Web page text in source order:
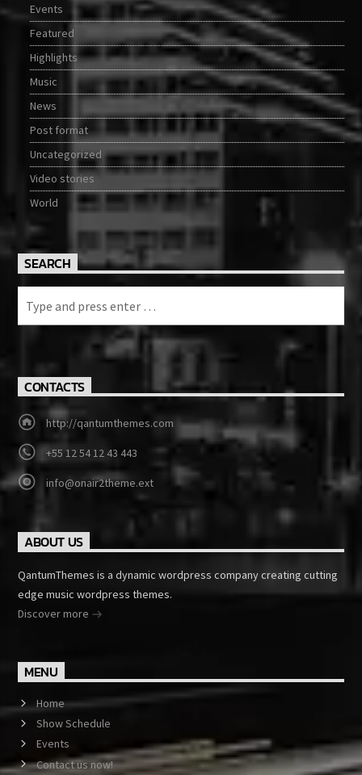
Events
Featured
Highlights
Music
News
Post format
Uncategorized
Video stories
World
SEARCH
CONTACTS
http://qantumthemes.com
+55 12 54 12 43 443
info@onair2theme.ext
ABOUT US
QantumThemes is a dynamic wordpress company creating cutting
edge music wordpress themes.
Discover more
MENU
Home
Show Schedule
Events
Contact us now!